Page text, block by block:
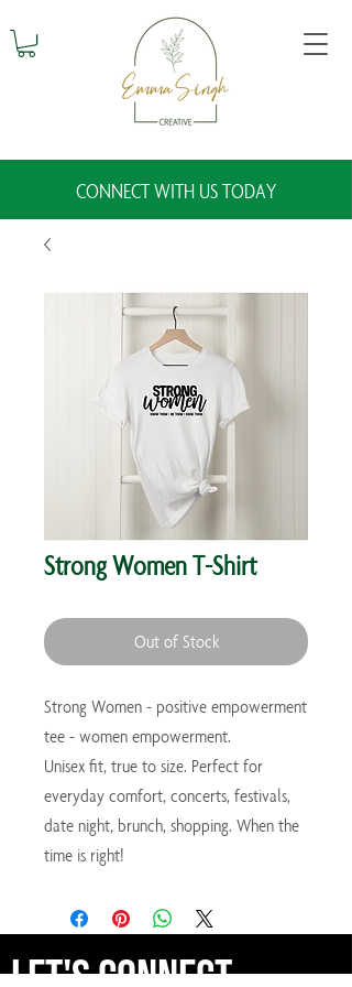
CONNECT WITH US TODAY
Strong Women T-Shirt
Out of Stock
Strong Women - positive empowerment
tee - women empowerment.
Unisex fit, true to size. Perfect for
everyday comfort, concerts, festivals,
date night, brunch, shopping. When the
time is right!